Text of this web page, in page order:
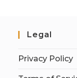
Legal
Privacy Policy